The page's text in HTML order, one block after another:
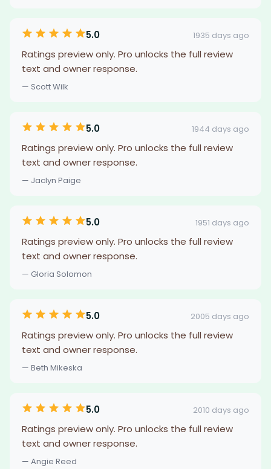
5.0 1935 days ago
Ratings preview only. Pro unlocks the full review
text and owner response.
— Scott Wilk
5.0 1944 days ago
Ratings preview only. Pro unlocks the full review
text and owner response.
— Jaclyn Paige
5.0 1951 days ago
Ratings preview only. Pro unlocks the full review
text and owner response.
— Gloria Solomon
5.0 2005 days ago
Ratings preview only. Pro unlocks the full review
text and owner response.
— Beth Mikeska
5.0 2010 days ago
Ratings preview only. Pro unlocks the full review
text and owner response.
— Angie Reed